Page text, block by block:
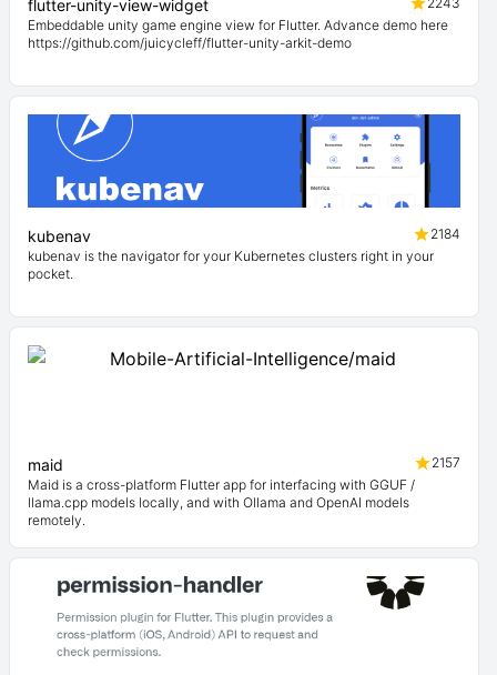
flutter-unity-view-widget
Embeddable unity game engine view for Flutter. Advance demo here
https://github.com/juicycleff/flutter-unity-arkit-demo
kubenav
2184
kubenav is the navigator for your Kubernetes clusters right in your
pocket.
maid
2157
Maid is a cross-platform Flutter app for interfacing with GGUF /
llama.cpp models locally, and with Ollama and OpenAI models
remotely.